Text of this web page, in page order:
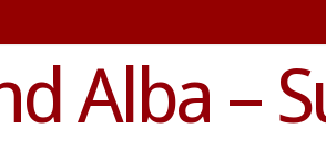
Alba –